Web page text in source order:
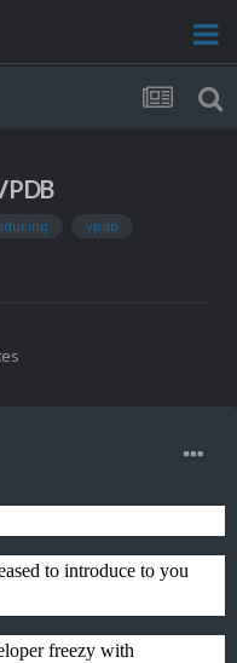
vpdb
to introduce to you
freezy with